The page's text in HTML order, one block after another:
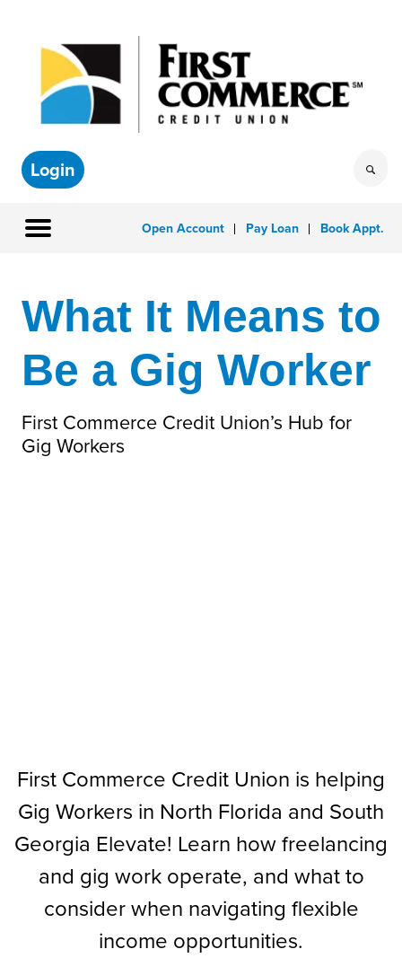
Login
Open Account Pay Loan Book Appt.
What It Means to
Be a Gig Worker
First Commerce Credit Union’s Hub for
Gig Workers
First Commerce Credit Union is helping
Gig Workers in North Florida and South
Georgia Elevate! Learn how freelancing
and gig work operate, and what to
consider when navigating flexible
income opportunities.